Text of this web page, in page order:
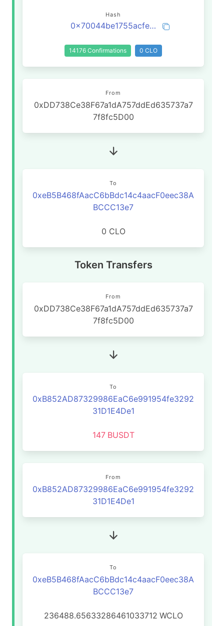
Hash
0x70044be1755acfeb0c6c0dce35dce6c465e9f16a4ecb4b41e35eee0e1e412f99
14176 Confirmations 0 CLO
From
0xDD738Ce38F67a1dA757ddEd635737a7
7f8fc5D00
To
0xeB5B468fAacC6bBdc14c4aacF0eec38A
BCCC13e7
0 CLO
Token Transfers
From
0xDD738Ce38F67a1dA757ddEd635737a7
7f8fc5D00
To
0xB852AD87329986EaC6e991954fe3292
31D1E4De1
147 BUSDT
From
0xB852AD87329986EaC6e991954fe3292
31D1E4De1
To
0xeB5B468fAacC6bBdc14c4aacF0eec38A
BCCC13e7
236488.65633286461033712 WCLO